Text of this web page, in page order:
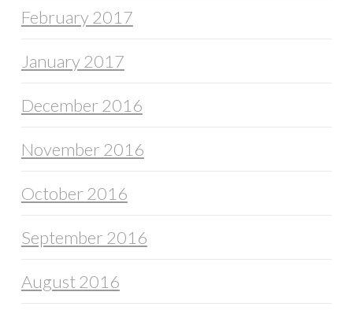
February 2017
January 2017
December 2016
November 2016
October 2016
September 2016
August 2016